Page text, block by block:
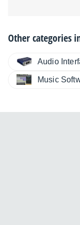
Other categories
Audio
Music